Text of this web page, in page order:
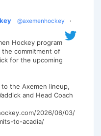
@axemenhockey
·
Hockey program
commitment of
for the upcoming
the Axemen lineup,
and Head Coach
2026/06/03/
to-acadia/